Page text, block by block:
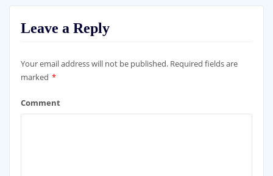
Leave a Reply
Your email address will not be published. Required fields are
marked *
Comment